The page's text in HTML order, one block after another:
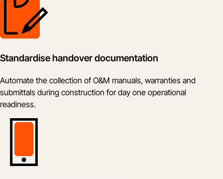
Standardise handover documentation
Automate the collection of O&M manuals, warranties and
submittals during construction for day one operational
readiness.